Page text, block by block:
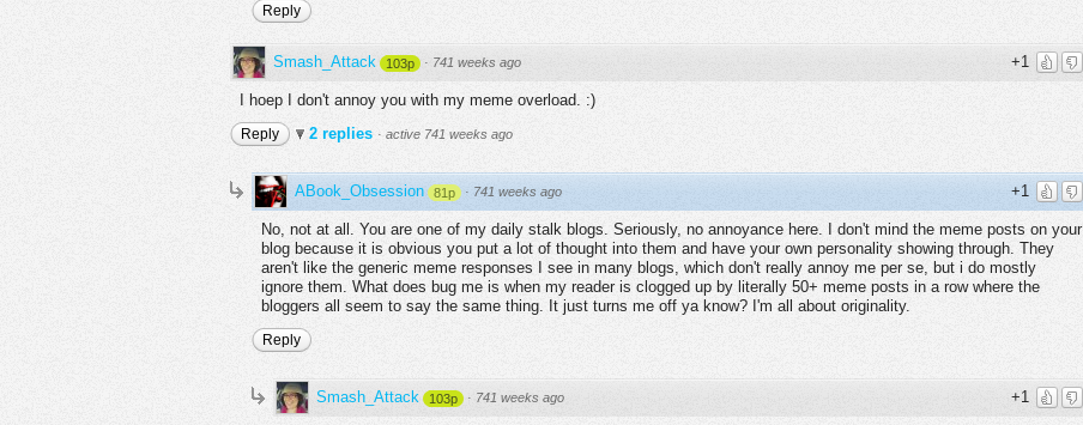
Reply
+1
Smash_Attack 103p · 741 weeks ago
I hoep I don't annoy you with my meme overload. :)
Reply 2 replies · active 741 weeks ago
+1
ABook_Obsession 81p · 741 weeks ago
No, not at all. You are one of my daily stalk blogs. Seriously, no annoyance here. I don't mind the meme posts on your
blog because it is obvious you put a lot of thought into them and have your own personality showing through. They
aren't like the generic meme responses I see in many blogs, which don't really annoy me per se, but i do mostly
ignore them. What does bug me is when my reader is clogged up by literally 50+ meme posts in a row where the
bloggers all seem to say the same thing. It just turns me off ya know? I'm all about originality.
Reply
+1
Smash_Attack 103p · 741 weeks ago